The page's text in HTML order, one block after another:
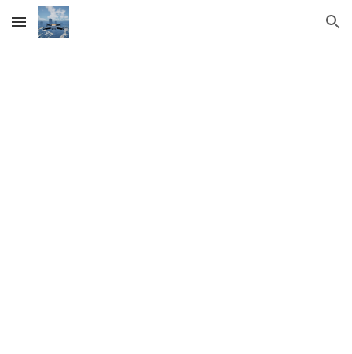
Skip to main content Skip to navigation